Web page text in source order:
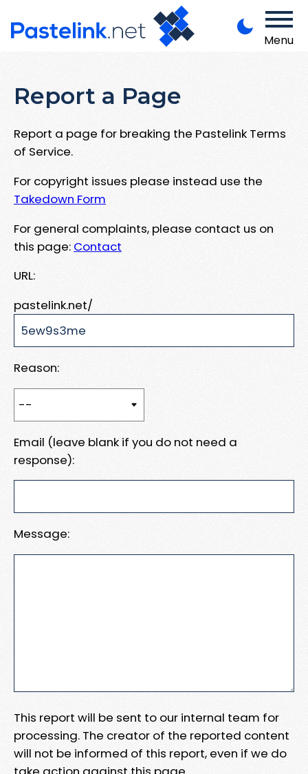
Menu
Report a Page
Report a page for breaking the Pastelink Terms
of Service.
For copyright issues please instead use the
Takedown Form
For general complaints, please contact us on
this page: Contact
URL:
pastelink.net/
Reason:
Email (leave blank if you do not need a
response):
Message:
This report will be sent to our internal team for
processing. The creator of the reported content
will not be informed of this report, even if we do